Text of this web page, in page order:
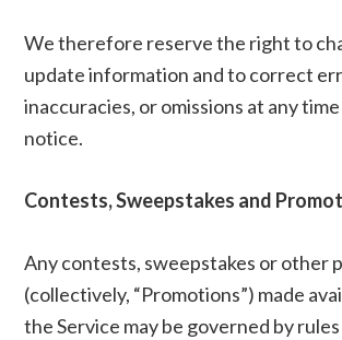
We therefore reserve the right to
update information and to correct
inaccuracies, or omissions at any
notice.
Contests, Sweepstakes and
Any contests, sweepstakes or other
(collectively, “Promotions”) made
the Service may be governed by